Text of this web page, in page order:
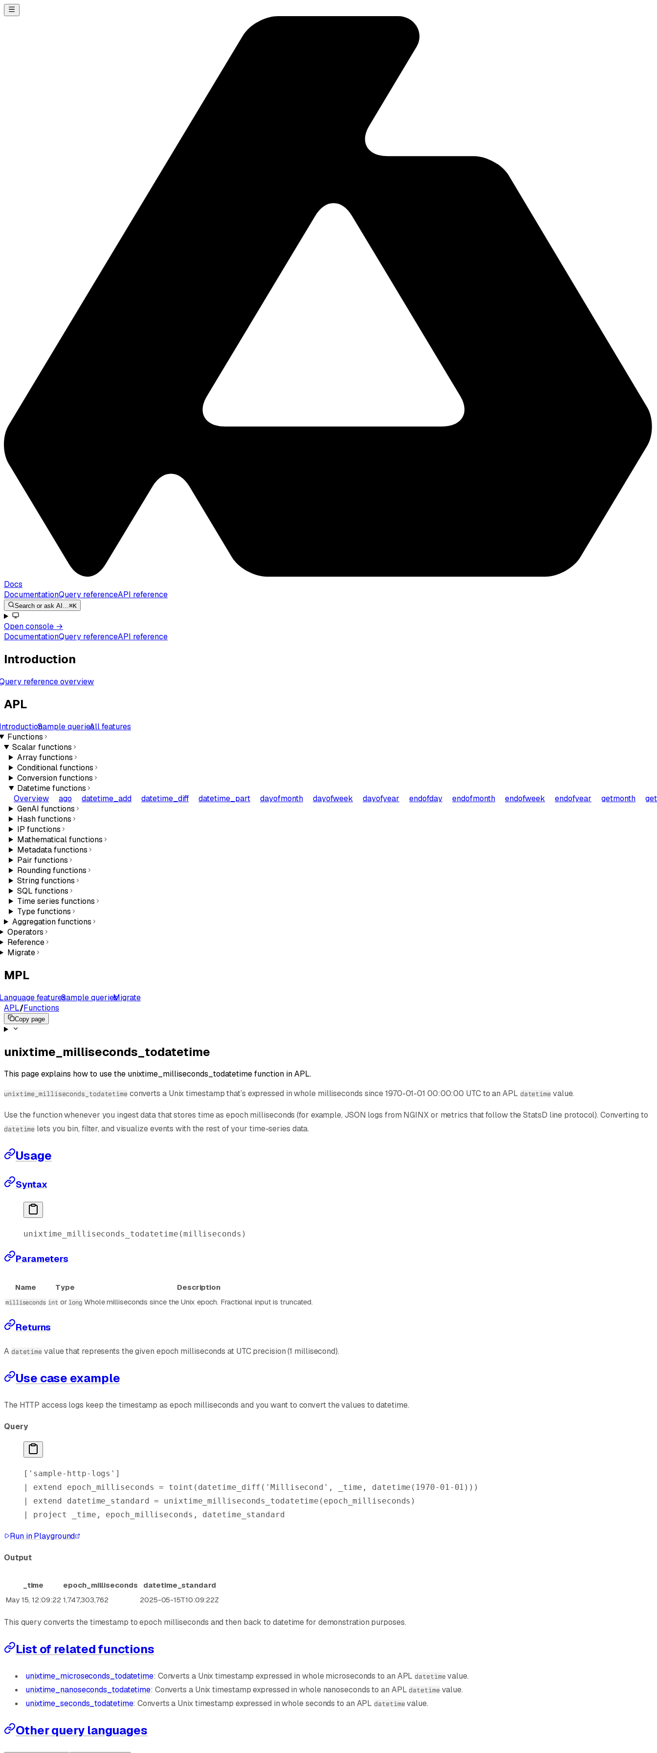
Docs
DocumentationQuery referenceAPI reference
Search or ask AI…⌘K
Open console →
DocumentationQuery referenceAPI reference
Introduction
reference overview
APL
Sample queriesAll features
Functions
Scalar functions
Array functions
Conditional functions
Conversion functions
Datetime functions
Overview
ago datetime_add datetime_diff datetime_part dayofmonth dayofweek dayofyear endofday endofmonth endofweek endofyear getmonth
GenAI functions
Hash functions
IP functions
Mathematical functions
Metadata functions
Pair functions
Rounding functions
String functions
SQL functions
Time series functions
Type functions
Aggregation functions
Operators
Reference
Migrate
MPL
featuresSample queriesMigrate
APL/Functions
Copy page
unixtime_milliseconds_todatetime
This page explains how to use the unixtime_milliseconds_todatetime function in APL.
unixtime_milliseconds_todatetime converts a Unix timestamp that’s expressed in whole milliseconds since 1970-01-01 00:00:00 UTC to an APL datetime value.
Use the function whenever you ingest data that stores time as epoch milliseconds (for example, JSON logs from NGINX or metrics that follow the StatsD line protocol). Converting to
datetime lets you bin, filter, and visualize events with the rest of your time-series data.
Usage
Syntax
unixtime_milliseconds_todatetime (milliseconds)
Parameters
Name Type Description
milliseconds int or long Whole milliseconds since the Unix epoch. Fractional input is truncated.
Returns
A datetime value that represents the given epoch milliseconds at UTC precision (1 millisecond).
Use case example
The HTTP access logs keep the timestamp as epoch milliseconds and you want to convert the values to datetime.
Query
[ 'sample-http-logs' ]
| extend epoch_milliseconds = toint ( datetime_diff ( 'Millisecond' , _time, datetime ( 1970- 01- 01 )))
| extend datetime_standard = unixtime_milliseconds_todatetime (epoch_milliseconds)
| project _time, epoch_milliseconds, datetime_standard
Run in Playground
Output
_time epoch_milliseconds
datetime_standard
May 15, 12:09:22 1,747,303,762 2025-05-15T10:09:22Z
This query converts the timestamp to epoch milliseconds and then back to datetime for demonstration purposes.
List of related functions
unixtime_microseconds_todatetime: Converts a Unix timestamp expressed in whole microseconds to an APL datetime value.
unixtime_nanoseconds_todatetime: Converts a Unix timestamp expressed in whole nanoseconds to an APL datetime value.
unixtime_seconds_todatetime: Converts a Unix timestamp expressed in whole seconds to an APL datetime value.
Other query languages